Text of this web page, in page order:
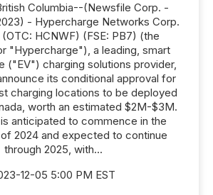
Columbia--(Newsfile Corp. -
- Hypercharge Networks Corp.
HCNWF) (FSE: PB7) (the
"Hypercharge"), a leading, smart
("EV") charging solutions provider,
its conditional approval for
charging locations to be deployed
worth an estimated $2M-$3M.
anticipated to commence in the
2024 and expected to continue
through 2025, with...
12-05 5:00 PM EST